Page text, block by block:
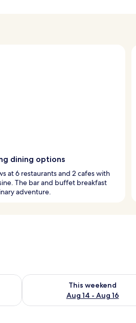
dining options
at 6 restaurants and 2 cafes with
The bar and buffet breakfast
adventure.
9 - Aug 10
This weekend
Aug 14 - Aug 16
Check availability for this